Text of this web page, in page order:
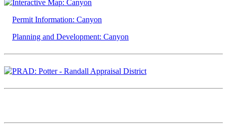
Interactive Map: Canyon
Permit Information: Canyon
Planning and Development: Canyon
PRAD: Potter - Randall Appraisal District